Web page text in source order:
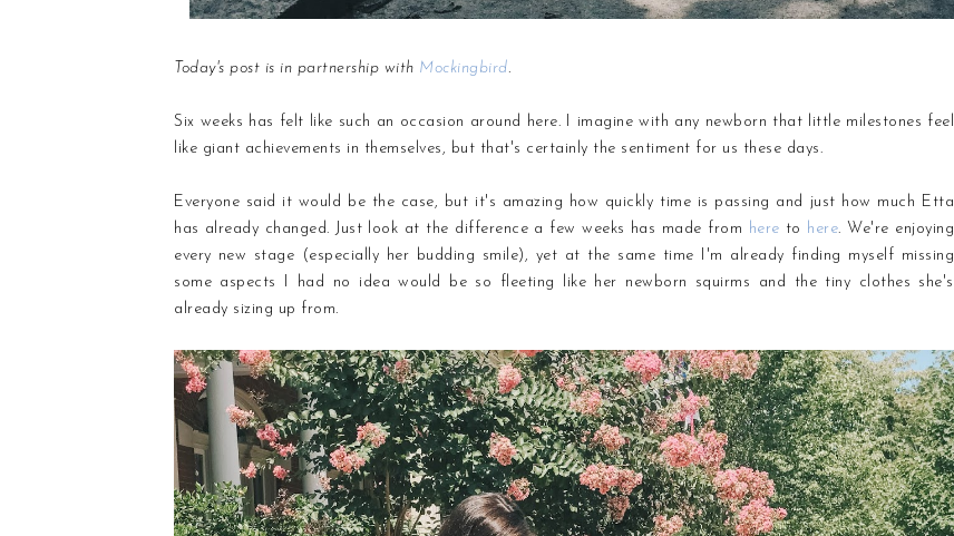
Today's post is in partnership with Mockingbird.
Six weeks has felt like such an occasion around here. I imagine with any newborn that little milestones feel
like giant achievements in themselves, but that's certainly the sentiment for us these days.
Everyone said it would be the case, but it's amazing how quickly time is passing and just how much Etta
has already changed. Just look at the difference a few weeks has made from here to here. We're enjoying
every new stage (especially her budding smile), yet at the same time I'm already finding myself missing
some aspects I had no idea would be so fleeting like her newborn squirms and the tiny clothes she's
already sizing up from.